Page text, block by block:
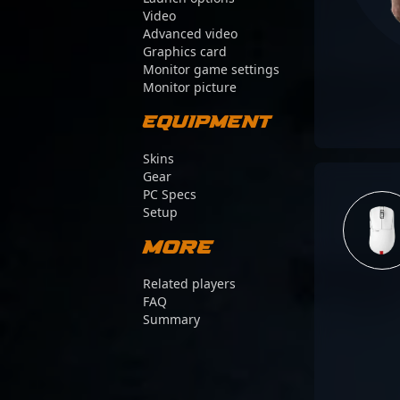
Video
Advanced video
Graphics card
Monitor game settings
Monitor picture
Equipment
Skins
Gear
PC Specs
Setup
More
Related players
FAQ
Summary